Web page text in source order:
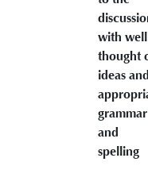
with well
thought
ideas and
grammar
and
spelling